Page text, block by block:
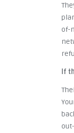
of-
If